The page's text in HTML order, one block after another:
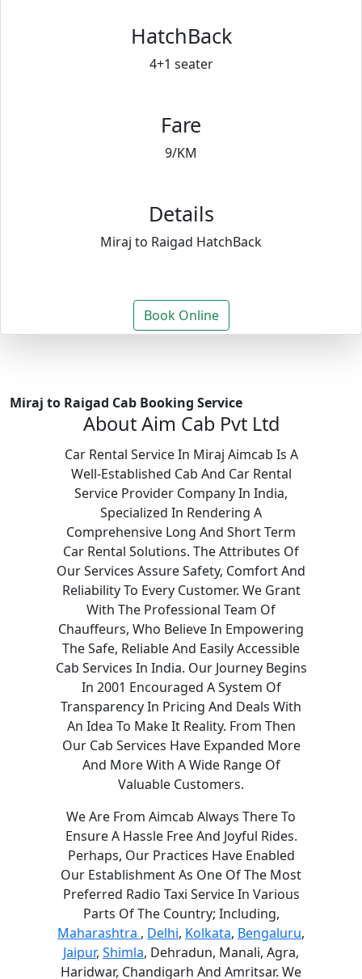
HatchBack
4+1 seater
Fare
9/KM
Details
Miraj to Raigad HatchBack
Book Online
Miraj to Raigad Cab Booking Service
About Aim Cab Pvt Ltd
Car Rental Service In Miraj Aimcab Is A
Well-Established Cab And Car Rental
Service Provider Company In India,
Specialized In Rendering A
Comprehensive Long And Short Term
Car Rental Solutions. The Attributes Of
Our Services Assure Safety, Comfort And
Reliability To Every Customer. We Grant
With The Professional Team Of
Chauffeurs, Who Believe In Empowering
The Safe, Reliable And Easily Accessible
Cab Services In India. Our Journey Begins
In 2001 Encouraged A System Of
Transparency In Pricing And Deals With
An Idea To Make It Reality. From Then
Our Cab Services Have Expanded More
And More With A Wide Range Of
Valuable Customers.
We Are From Aimcab Always There To
Ensure A Hassle Free And Joyful Rides.
Perhaps, Our Practices Have Enabled
Our Establishment As One Of The Most
Preferred Radio Taxi Service In Various
Parts Of The Country; Including,
Maharashtra , Delhi, Kolkata, Bengaluru,
Jaipur, Shimla, Dehradun, Manali, Agra,
Haridwar, Chandigarh And Amritsar. We